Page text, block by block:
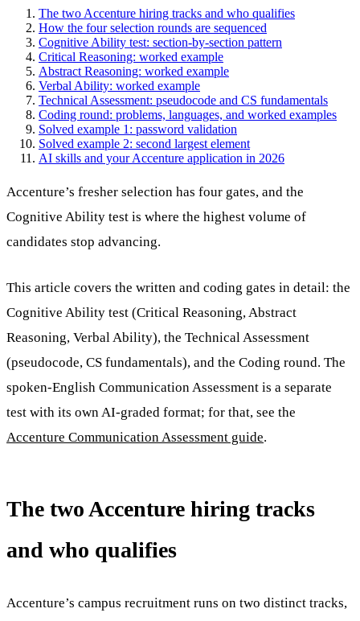
The two Accenture hiring tracks and who qualifies
How the four selection rounds are sequenced
Cognitive Ability test: section-by-section pattern
Critical Reasoning: worked example
Abstract Reasoning: worked example
Verbal Ability: worked example
Technical Assessment: pseudocode and CS fundamentals
Coding round: problems, languages, and worked examples
Solved example 1: password validation
Solved example 2: second largest element
AI skills and your Accenture application in 2026
Accenture’s fresher selection has four gates, and the
Cognitive Ability test is where the highest volume of
candidates stop advancing.
This article covers the written and coding gates in detail: the
Cognitive Ability test (Critical Reasoning, Abstract
Reasoning, Verbal Ability), the Technical Assessment
(pseudocode, CS fundamentals), and the Coding round. The
spoken-English Communication Assessment is a separate
test with its own AI-graded format; for that, see the
Accenture Communication Assessment guide.
The two Accenture hiring tracks
and who qualifies
Accenture’s campus recruitment runs on two distinct tracks,